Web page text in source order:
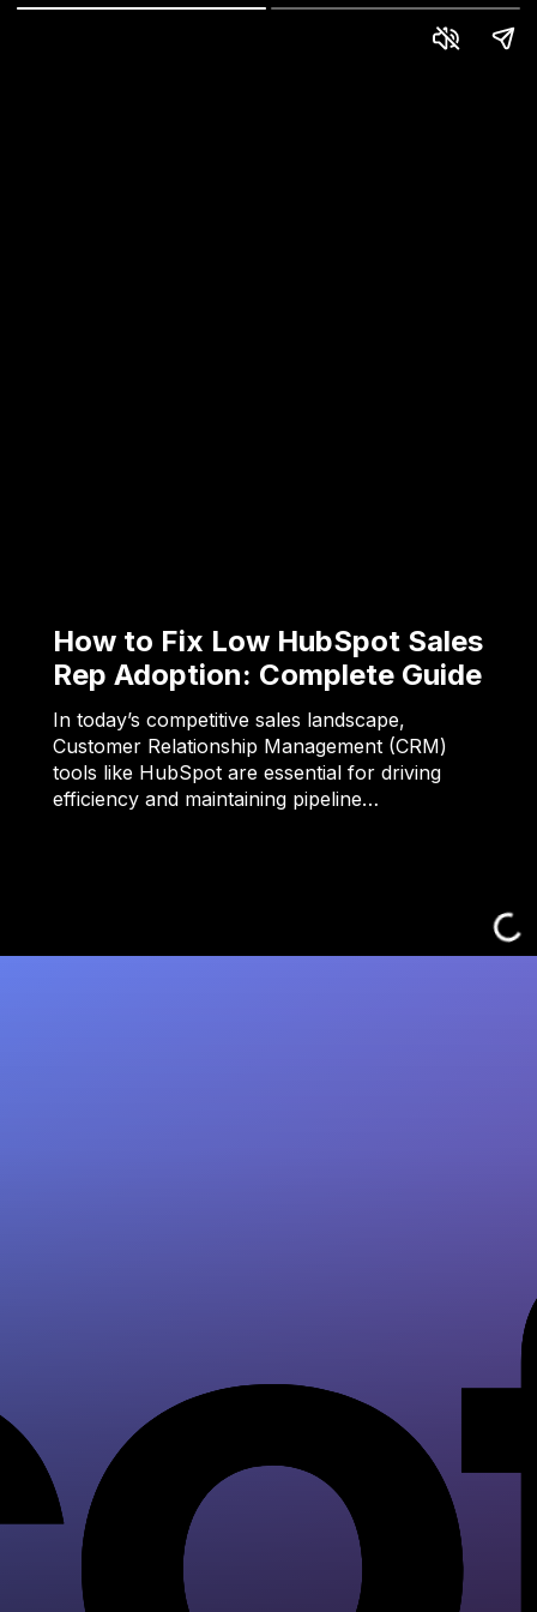
How to Fix Low HubSpot Sales
Rep Adoption: Complete Guide
In today’s competitive sales landscape,
Customer Relationship Management (CRM)
tools like HubSpot are essential for driving
efficiency and maintaining pipeline…